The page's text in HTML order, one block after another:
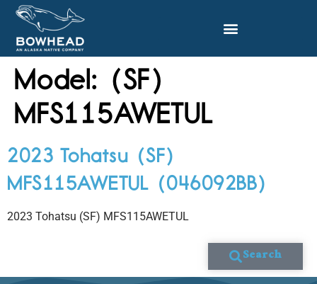
Model: (SF)
MFS115AWETUL
2023 Tohatsu (SF)
MFS115AWETUL (046092BB)
2023 Tohatsu (SF) MFS115AWETUL
Search